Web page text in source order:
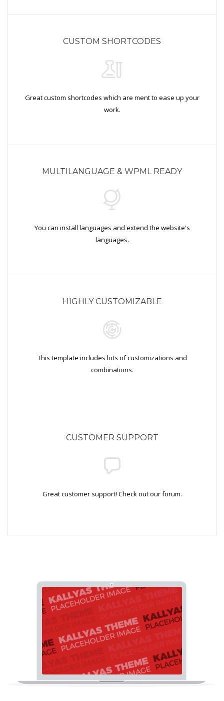
CUSTOM SHORTCODES
Great custom shortcodes which are ment to ease up your
work.
MULTILANGUAGE & WPML READY
You can install languages and extend the website's
languages.
HIGHLY CUSTOMIZABLE
This template includes lots of customizations and
combinations.
CUSTOMER SUPPORT
Great customer support! Check out our forum.